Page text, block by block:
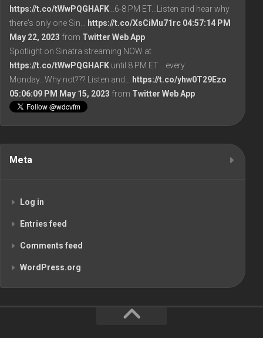
https://t.co/tWwPQGHAFK ...6-8 PM ET...Listen and hear why
there's only one Sin…
https://t.co/XsCiMu71rc 04:57:14 PM
May 22, 2023 from Twitter Web App
Spotlight on Sinatra streaming NOW at
https://t.co/tWwPQGHAFK until 8 PM ET ...every
Monday...Why not??? Listen and…
https://t.co/yhw0T29Ezo
05:06:09 PM May 15, 2023 from Twitter Web App
Meta
Log in
Entries feed
Comments feed
WordPress.org